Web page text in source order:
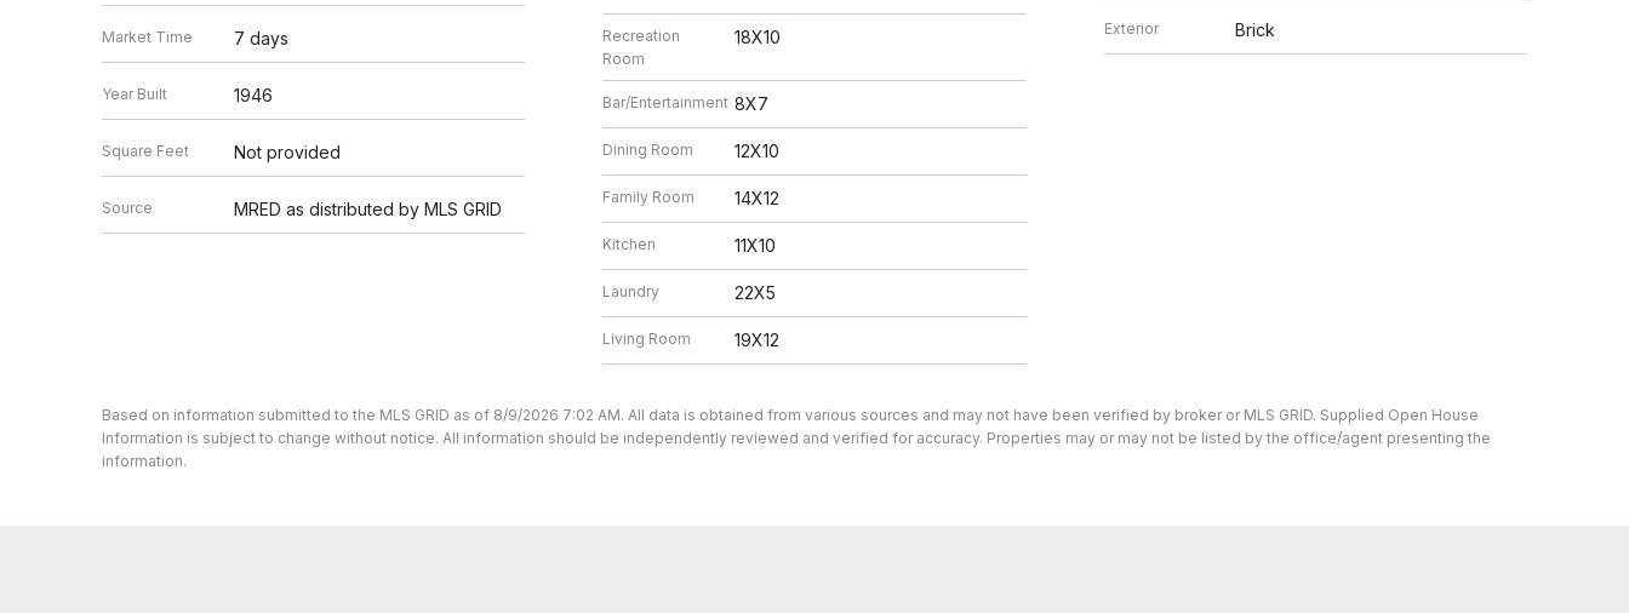
Market Time 7 days
Year Built 1946
Square Feet Not provided
Source MRED as distributed by MLS GRID
Recreation
Room
18X10
Bar/Entertainment 8X7
Dining Room 12X10
Family Room 14X12
Kitchen 11X10
Laundry 22X5
Living Room 19X12
Exterior Brick
Based on information submitted to the MLS GRID as of 8/9/2026 7:02 AM. All data is obtained from various sources and may not have been verified by broker or MLS GRID. Supplied Open House
Information is subject to change without notice. All information should be independently reviewed and verified for accuracy. Properties may or may not be listed by the office/agent presenting the
information.